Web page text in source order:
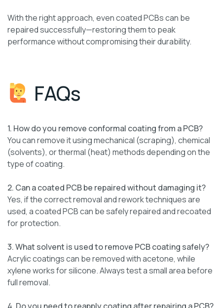
With the right approach, even coated PCBs can be
repaired successfully—restoring them to peak
performance without compromising their durability.
FAQs
1. How do you remove conformal coating from a PCB?
You can remove it using mechanical (scraping), chemical
(solvents), or thermal (heat) methods depending on the
type of coating.
2. Can a coated PCB be repaired without damaging it?
Yes, if the correct removal and rework techniques are
used, a coated PCB can be safely repaired and recoated
for protection.
3. What solvent is used to remove PCB coating safely?
Acrylic coatings can be removed with acetone, while
xylene works for silicone. Always test a small area before
full removal.